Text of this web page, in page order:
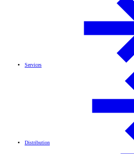
Services
Distribution